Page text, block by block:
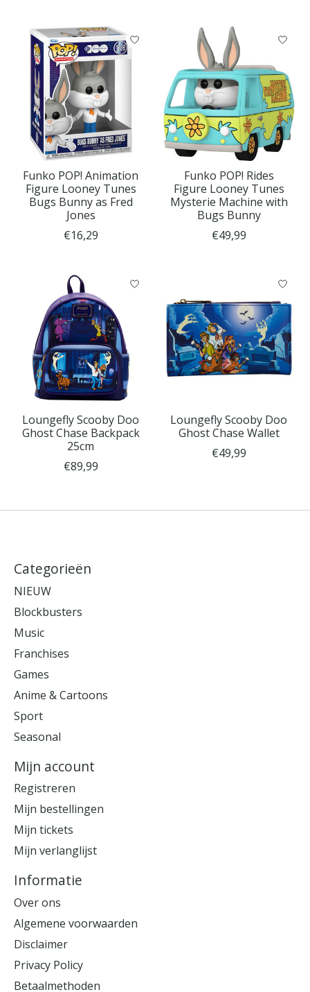
Funko POP! Animation
Figure Looney Tunes
Bugs Bunny as Fred
Jones
€16,29
Funko POP! Rides
Figure Looney Tunes
Mysterie Machine with
Bugs Bunny
€49,99
Loungefly Scooby Doo
Ghost Chase Backpack
25cm
€89,99
Loungefly Scooby Doo
Ghost Chase Wallet
€49,99
Categorieën
NIEUW
Blockbusters
Music
Franchises
Games
Anime & Cartoons
Sport
Seasonal
Mijn account
Registreren
Mijn bestellingen
Mijn tickets
Mijn verlanglijst
Informatie
Over ons
Algemene voorwaarden
Disclaimer
Privacy Policy
Betaalmethoden